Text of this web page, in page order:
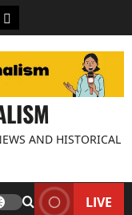
Decode
Contact us
AND HISTORICAL
LIVE